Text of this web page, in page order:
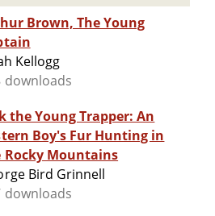
Brown, The Young
Kellogg
downloads
the Young Trapper: An
Boy's Fur Hunting in
Rocky Mountains
Bird Grinnell
downloads